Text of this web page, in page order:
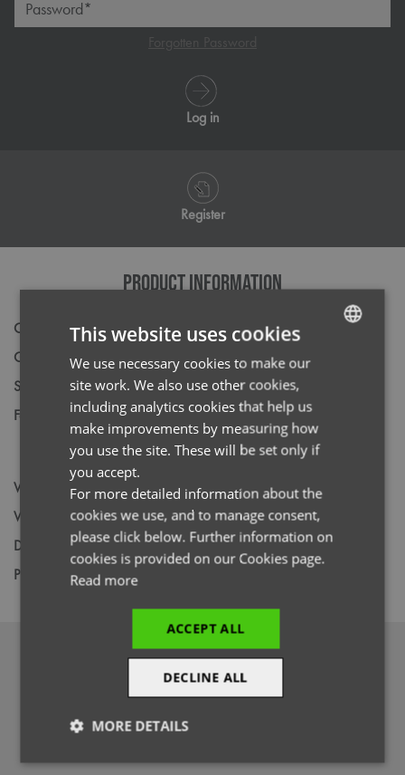
Forgotten Password
Log in
Register
PRODUCT INFORMATION
Code
NN800
Gender
Male
Size
S,M, L,XL,2XL,3XL,4XL
Fabric
Fleece: 100% Recycled Polyester Panel:
42% Polyester, 33% Recycled, Polyester,
19% Viscose, 6% Elastane.
Wash
60C
Weight
Fleece: 200gsm Panel: 210gsm
Decoration
Screen Print,Transfer Print,Embroidery
Price Guide
DOWNLOADS
ENGLISH
ITALIAN
This website uses cookies
We use necessary cookies to make our
site work. We also use other cookies,
including analytics cookies that help us
make improvements by measuring how
you use the site. These will be set only if
you accept.
For more detailed information about the
cookies we use, and to manage consent,
please click below. Further information on
cookies is provided on our Cookies page.
Read more
ACCEPT ALL
DECLINE ALL
MORE DETAILS
Strictly
Performance Targeting